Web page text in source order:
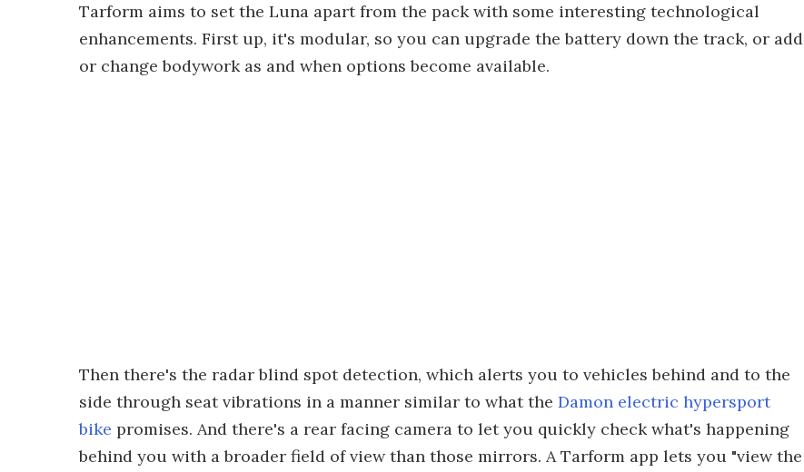
Tarform aims to set the Luna apart from the pack with some interesting technological
enhancements. First up, it's modular, so you can upgrade the battery down the track, or add
or change bodywork as and when options become available.
Then there's the radar blind spot detection, which alerts you to vehicles behind and to the
side through seat vibrations in a manner similar to what the Damon electric hypersport
bike promises. And there's a rear facing camera to let you quickly check what's happening
behind you with a broader field of view than those mirrors. A Tarform app lets you "view the